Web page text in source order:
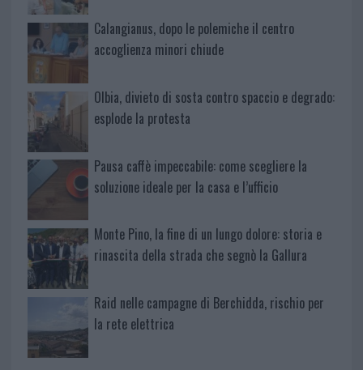
Calangianus, dopo le polemiche il centro
accoglienza minori chiude
Olbia, divieto di sosta contro spaccio e degrado:
esplode la protesta
Pausa caffè impeccabile: come scegliere la
soluzione ideale per la casa e l’ufficio
Monte Pino, la fine di un lungo dolore: storia e
rinascita della strada che segnò la Gallura
Raid nelle campagne di Berchidda, rischio per
la rete elettrica